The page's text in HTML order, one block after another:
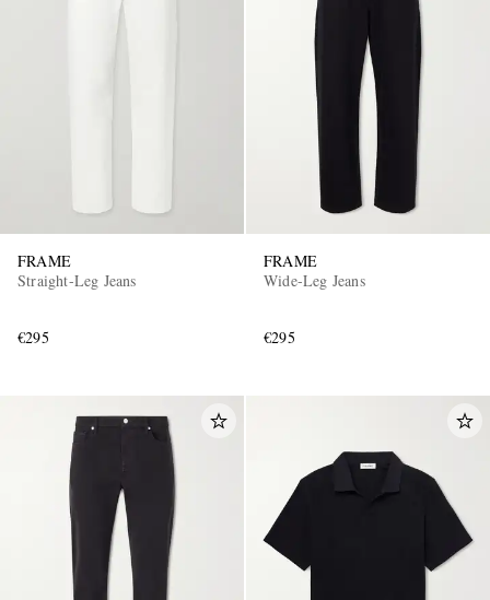
FRAME
Straight-Leg Jeans
€295
FRAME
Wide-Leg Jeans
€295